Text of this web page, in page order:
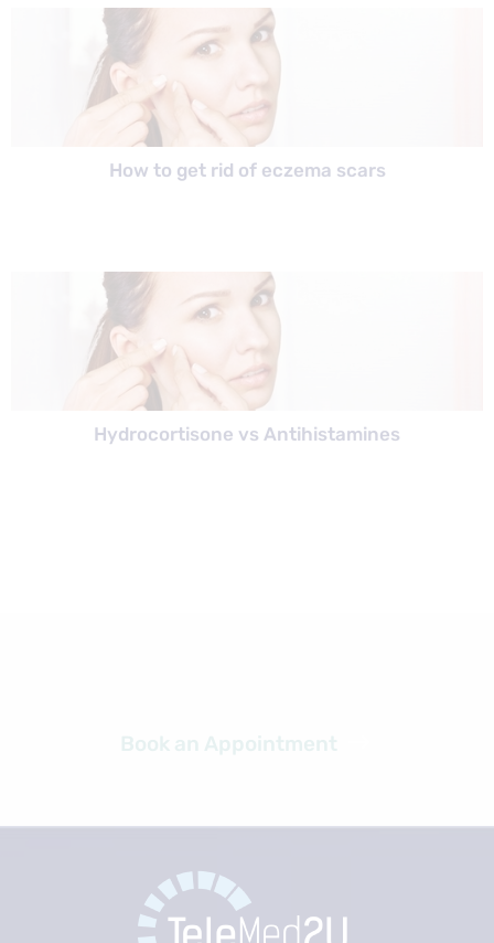
How to get rid of eczema scars
Hydrocortisone vs Antihistamines